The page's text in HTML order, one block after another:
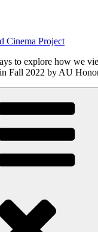
Cinema Project
to explore how we
Fall 2022 by AU